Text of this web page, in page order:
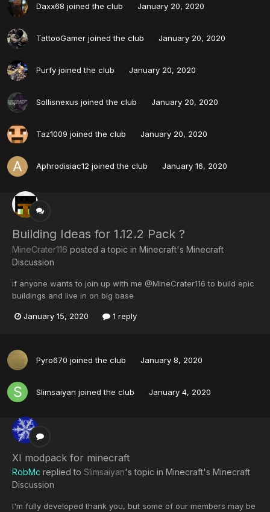
Daxx68 joined the club January 20, 2020
TattooGamer joined the club January 20, 2020
Purfy joined the club January 20, 2020
Sollisnexus joined the club January 20, 2020
Taz1009 joined the club January 20, 2020
Aphrodisiac12 joined the club January 16, 2020
Building Ideas for 1.12.2 Pack ?
MineCrater116 posted a topic in Minecraft's Minecraft
Discussion
if anyone wants to join up with me @MineCrater116 to build epic
buildings and live in on big base
January 15, 2020 1 reply
Pyro670 joined the club January 8, 2020
Slimsaiyan joined the club January 4, 2020
XI modpack for minecraft
RobMc replied to Slimsaiyan's topic in Minecraft's Minecraft
Discussion
I'm fully developed thank you, but some of our members may be